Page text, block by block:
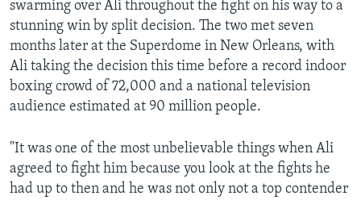
swarming over Ali throughout the fight on his way to a
stunning win by split decision. The two met seven
months later at the Superdome in New Orleans, with
Ali taking the decision this time before a record indoor
boxing crowd of 72,000 and a national television
audience estimated at 90 million people.
"It was one of the most unbelievable things when Ali
agreed to fight him because you look at the fights he
had up to then and he was not only not a top contender